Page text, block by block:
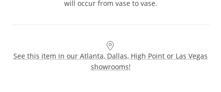
will occur from vase to vase.
See this item in our Atlanta, Dallas, High Point or Las Vegas
showrooms!